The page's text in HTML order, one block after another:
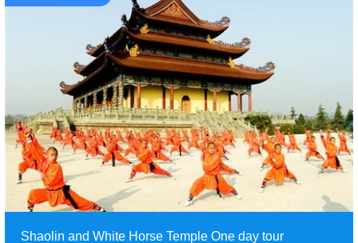
Shaolin and White Horse Temple One day tour